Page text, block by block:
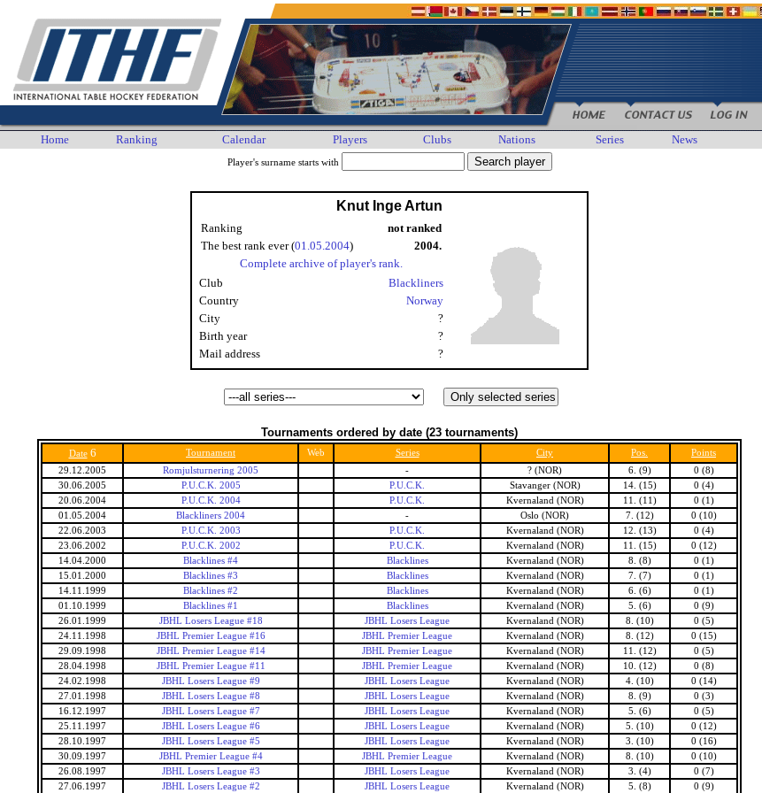
Home Ranking Calendar Players Clubs Nations Series News
Player's surname starts with
Knut Inge Artun
Ranking
not ranked
The best rank ever (01.05.2004)
2004.
Complete archive of player's rank.
Club
Blackliners
Country
Norway
City
?
Birth year
?
Mail address
?
Tournaments ordered by date (23 tournaments)
Date 6 Tournament Web Series City Pos.
Points
29.12.2005
Romjulsturnering 2005 - ? (NOR) 6. (9)
0 (8)
30.06.2005
P.U.C.K. 2005 P.U.C.K. Stavanger (NOR) 14. (15)
0 (4)
20.06.2004
P.U.C.K. 2004 P.U.C.K. Kvernaland (NOR) 11. (11)
0 (1)
01.05.2004
Blackliners 2004 - Oslo (NOR) 7. (12)
0 (10)
22.06.2003
P.U.C.K. 2003 P.U.C.K. Kvernaland (NOR) 12. (13)
0 (4)
23.06.2002
P.U.C.K. 2002 P.U.C.K. Kvernaland (NOR) 11. (15)
0 (12)
14.04.2000
Blacklines #4 Blacklines Kvernaland (NOR) 8. (8)
0 (1)
15.01.2000
Blacklines #3 Blacklines Kvernaland (NOR) 7. (7)
0 (1)
14.11.1999
Blacklines #2 Blacklines Kvernaland (NOR) 6. (6)
0 (1)
01.10.1999
Blacklines #1 Blacklines Kvernaland (NOR) 5. (6)
0 (9)
26.01.1999
JBHL Losers League #18 JBHL Losers League Kvernaland (NOR) 8. (10)
0 (5)
24.11.1998
JBHL Premier League #16 JBHL Premier League Kvernaland (NOR) 8. (12)
0 (15)
29.09.1998
JBHL Premier League #14 JBHL Premier League Kvernaland (NOR) 11. (12)
0 (5)
28.04.1998
JBHL Premier League #11 JBHL Premier League Kvernaland (NOR) 10. (12)
0 (8)
24.02.1998
JBHL Losers League #9 JBHL Losers League Kvernaland (NOR) 4. (10)
0 (14)
27.01.1998
JBHL Losers League #8 JBHL Losers League Kvernaland (NOR) 8. (9)
0 (3)
16.12.1997
JBHL Losers League #7 JBHL Losers League Kvernaland (NOR) 5. (6)
0 (5)
25.11.1997
JBHL Losers League #6 JBHL Losers League Kvernaland (NOR) 5. (10)
0 (12)
28.10.1997
JBHL Losers League #5 JBHL Losers League Kvernaland (NOR) 3. (10)
0 (16)
30.09.1997
JBHL Premier League #4 JBHL Premier League Kvernaland (NOR) 8. (10)
0 (10)
26.08.1997
JBHL Losers League #3 JBHL Losers League Kvernaland (NOR) 3. (4)
0 (7)
27.06.1997
JBHL Losers League #2 JBHL Losers League Kvernaland (NOR) 5. (8) 0 (9)